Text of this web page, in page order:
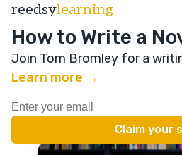
reedsylearning
How to Write a
Join Tom Bromley for a
Learn more →